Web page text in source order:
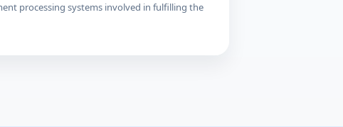
processing systems involved in fulfilling the